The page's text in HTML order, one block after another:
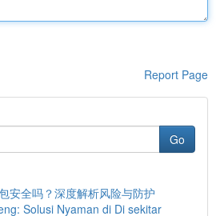
Report Page
Go
安全吗？深度解析风险与防护
Solusi Nyaman di Di sekitar